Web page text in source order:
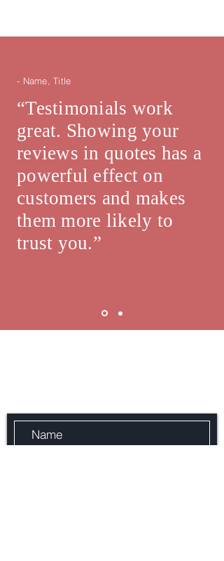
- Name, Title
“Testimonials work
great. Showing your
reviews in quotes has a
powerful effect on
customers and makes
them more likely to
trust you.”